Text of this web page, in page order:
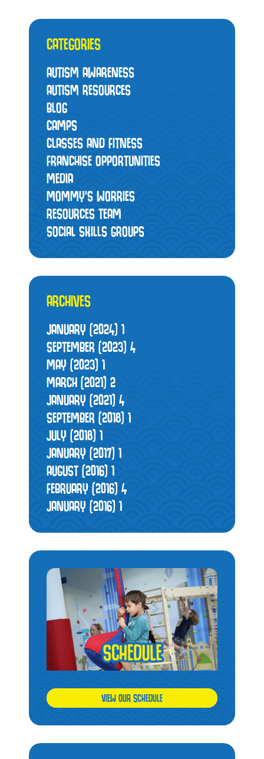
CATEGORIES
AUTISM AWARENESS
AUTISM RESOURCES
BLOG
CAMPS
CLASSES AND FITNESS
FRANCHISE OPPORTUNITIES
MEDIA
MOMMY’S WORRIES
RESOURCES TEAM
SOCIAL SKILLS GROUPS
ARCHIVES
JANUARY (2024) 1
SEPTEMBER (2023) 4
MAY (2023) 1
MARCH (2021) 2
JANUARY (2021)4
SEPTEMBER (2018) 1
JULY (2018)1
JANUARY (2017)1
AUGUST (2016) 1
FEBRUARY (2016) 4
JANUARY (2016)1
VIEW OUR SCHEDULE